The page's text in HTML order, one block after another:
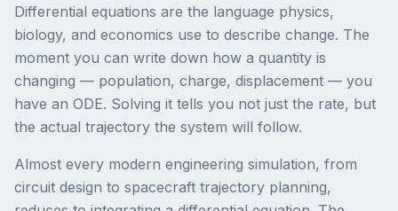
Differential equations are the language physics,
biology, and economics use to describe change. The
moment you can write down how a quantity is
changing — population, charge, displacement — you
have an ODE. Solving it tells you not just the rate, but
the actual trajectory the system will follow.
Almost every modern engineering simulation, from
circuit design to spacecraft trajectory planning,